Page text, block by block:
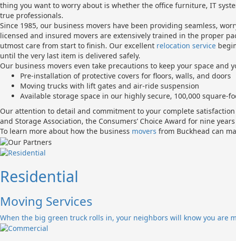
thing you want to worry about is whether the office furniture, IT
true professionals.
Since 1985, our business movers have been providing seamless,
licensed and insured movers are extensively trained in the proper
utmost care from start to finish. Our excellent relocation service
until the very last item is delivered safely.
Our business movers even take precautions to keep your space
Pre-installation of protective covers for floors, walls, and doors
Moving trucks with lift gates and air-ride suspension
Available storage space in our highly secure, 100,000 square-
Our attention to detail and commitment to your complete
and Storage Association, the Consumers’ Choice Award for nine
To learn more about how the business movers from Buckhead can
Residential
Moving Services
When the big green truck rolls in, your neighbors will know you are